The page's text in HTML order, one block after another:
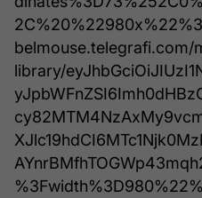
belmouse.telegrafi.com/
library/